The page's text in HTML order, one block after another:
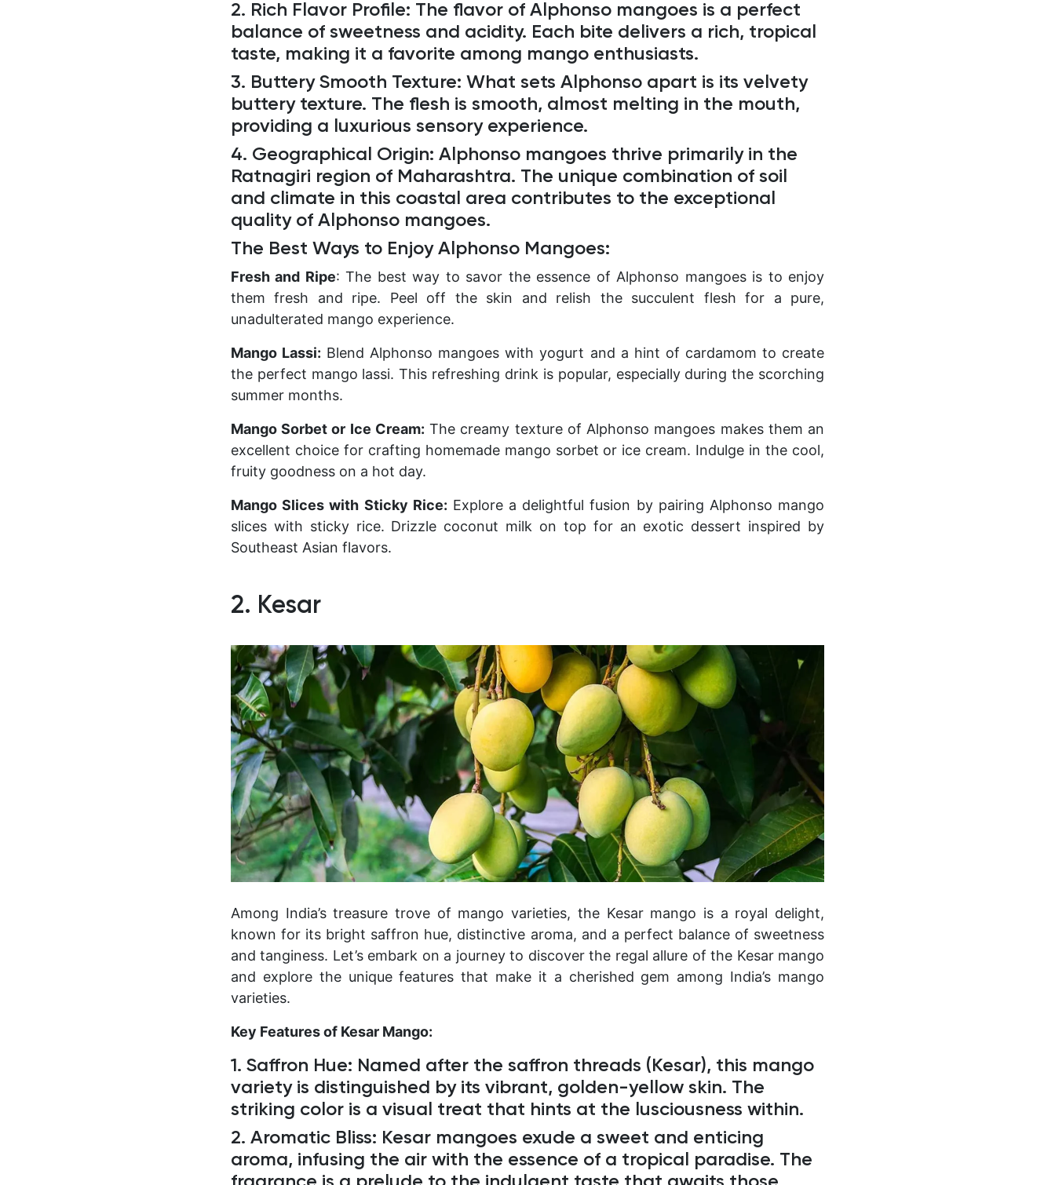
2. Rich Flavor Profile: The flavor of Alphonso mangoes is a perfect
balance of sweetness and acidity. Each bite delivers a rich, tropical
taste, making it a favorite among mango enthusiasts.
3. Buttery Smooth Texture: What sets Alphonso apart is its velvety
buttery texture. The flesh is smooth, almost melting in the mouth,
providing a luxurious sensory experience.
4. Geographical Origin: Alphonso mangoes thrive primarily in the
Ratnagiri region of Maharashtra. The unique combination of soil
and climate in this coastal area contributes to the exceptional
quality of Alphonso mangoes.
The Best Ways to Enjoy Alphonso Mangoes:
Fresh and Ripe: The best way to savor the essence of Alphonso mangoes is to enjoy
them fresh and ripe. Peel off the skin and relish the succulent flesh for a pure,
unadulterated mango experience.
Mango Lassi: Blend Alphonso mangoes with yogurt and a hint of cardamom to create
the perfect mango lassi. This refreshing drink is popular, especially during the scorching
summer months.
Mango Sorbet or Ice Cream: The creamy texture of Alphonso mangoes makes them an
excellent choice for crafting homemade mango sorbet or ice cream. Indulge in the cool,
fruity goodness on a hot day.
Mango Slices with Sticky Rice: Explore a delightful fusion by pairing Alphonso mango
slices with sticky rice. Drizzle coconut milk on top for an exotic dessert inspired by
Southeast Asian flavors.
2. Kesar
Among India’s treasure trove of mango varieties, the Kesar mango is a royal delight,
known for its bright saffron hue, distinctive aroma, and a perfect balance of sweetness
and tanginess. Let’s embark on a journey to discover the regal allure of the Kesar mango
and explore the unique features that make it a cherished gem among India’s mango
varieties.
Key Features of Kesar Mango:
1. Saffron Hue: Named after the saffron threads (Kesar), this mango
variety is distinguished by its vibrant, golden-yellow skin. The
striking color is a visual treat that hints at the lusciousness within.
2. Aromatic Bliss: Kesar mangoes exude a sweet and enticing
aroma, infusing the air with the essence of a tropical paradise. The